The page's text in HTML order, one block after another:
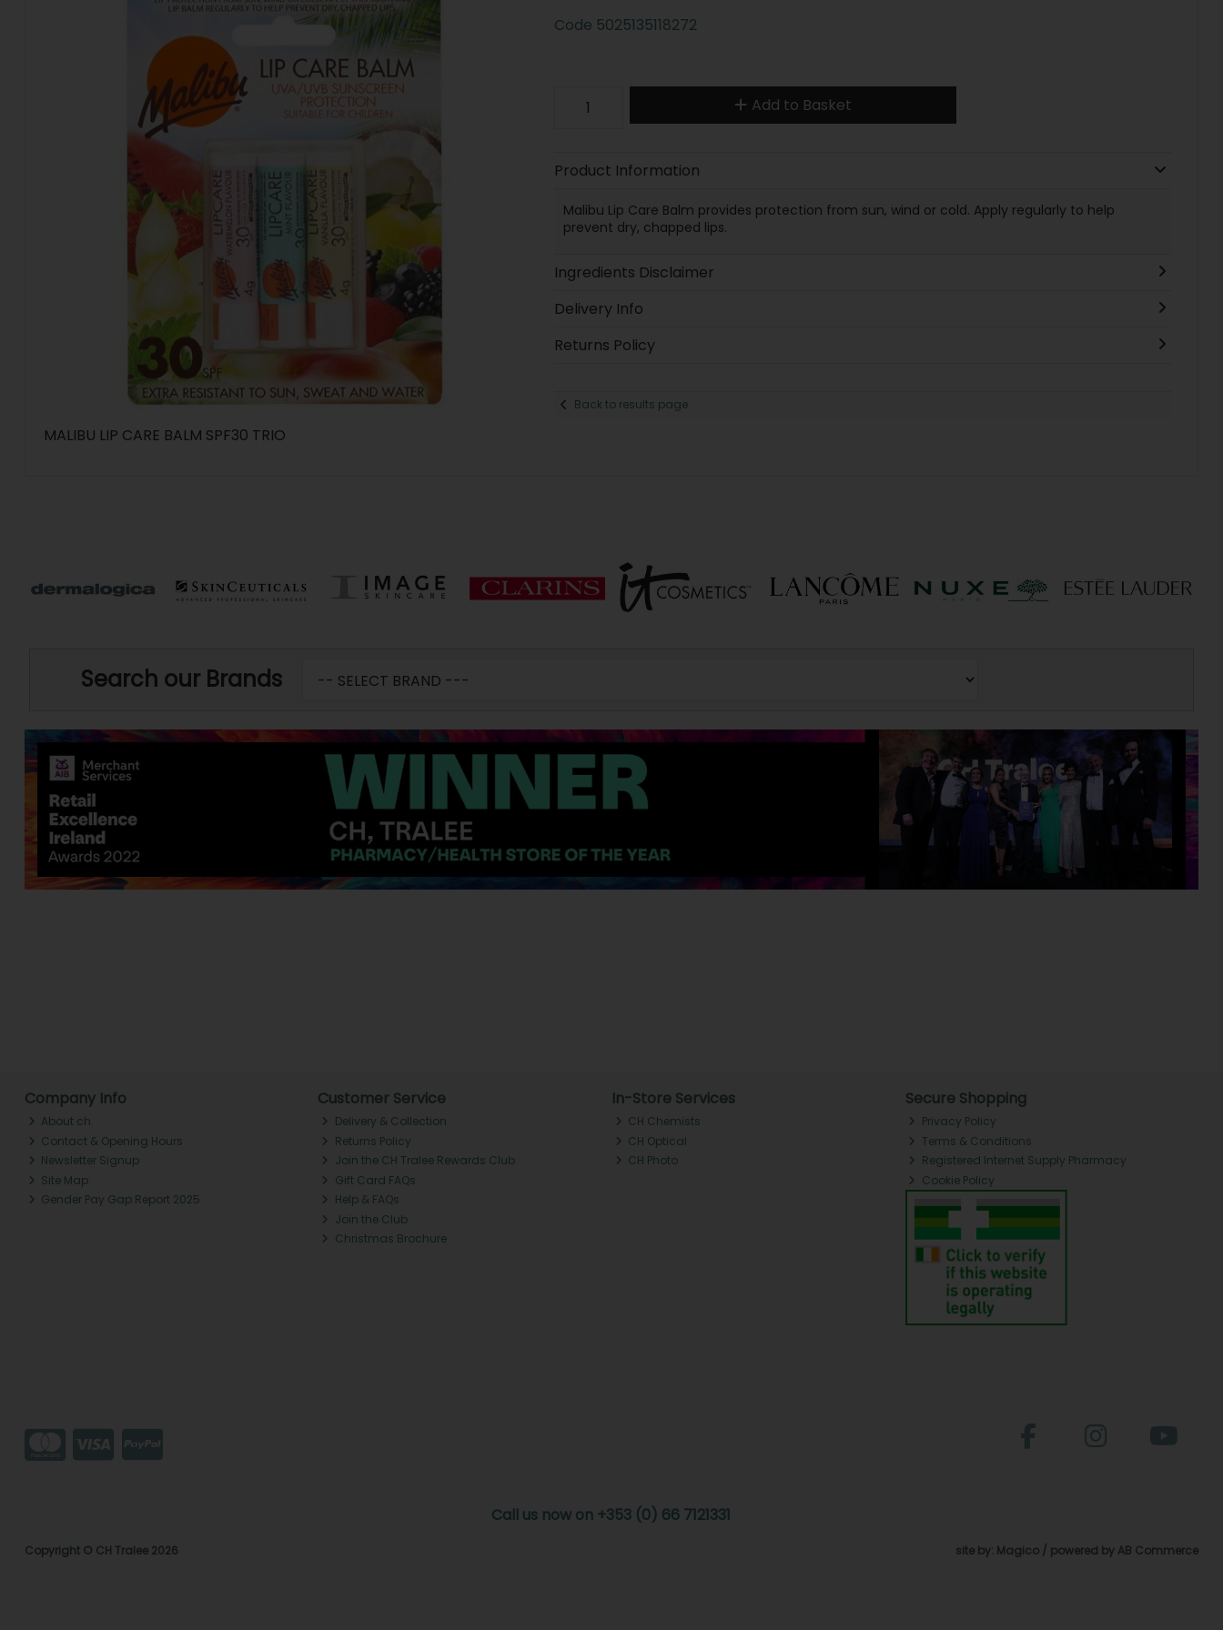
MALIBU LIP CARE BALM SPF30 TRIO
Code 5025135118272
Add to Basket
Product Information
Malibu Lip Care Balm provides protection from sun, wind or cold. Apply regularly to help
prevent dry, chapped lips.
Ingredients Disclaimer
Delivery Info
Returns Policy
Back to results page
Search our Brands
Company Info
About ch.
Contact & Opening Hours
Newsletter Signup
Site Map
Gender Pay Gap Report 2025
Customer Service
Delivery & Collection
Returns Policy
Join the CH Tralee Rewards Club
Gift Card FAQs
Help & FAQs
Join the Club
Christmas Brochure
In-Store Services
CH Chemists
CH Optical
CH Photo
Secure Shopping
Privacy Policy
Terms & Conditions
Registered Internet Supply Pharmacy
Cookie Policy
Call us now on +353 (0) 66 7121331
Copyright © CH Tralee 2026 site by: Magico / powered by AB Commerce